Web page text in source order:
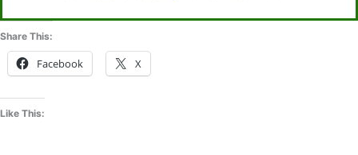
Share This:
Facebook X
Like This: